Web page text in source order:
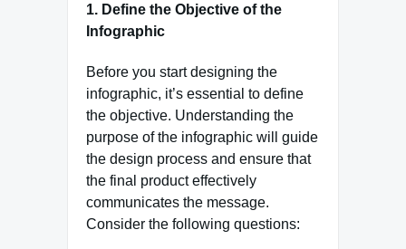
1. Define the Objective of the
Infographic
Before you start designing the
infographic, it’s essential to define
the objective. Understanding the
purpose of the infographic will guide
the design process and ensure that
the final product effectively
communicates the message.
Consider the following questions: